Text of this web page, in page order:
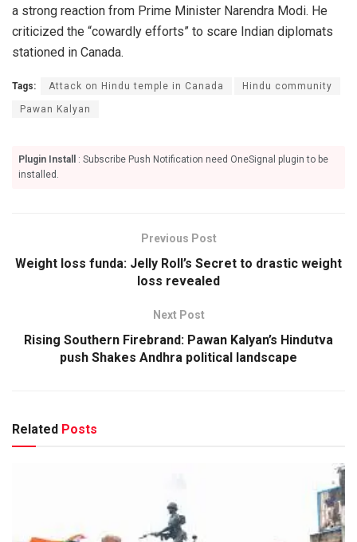
a strong reaction from Prime Minister Narendra Modi. He
criticized the “cowardly efforts” to scare Indian diplomats
stationed in Canada.
Tags: Attack on Hindu temple in Canada Hindu community
Pawan Kalyan
Plugin Install
: Subscribe Push Notification need OneSignal plugin to be
installed.
Previous Post
Weight loss funda: Jelly Roll’s Secret to drastic weight
loss revealed
Next Post
Rising Southern Firebrand: Pawan Kalyan’s Hindutva
push Shakes Andhra political landscape
Related Posts